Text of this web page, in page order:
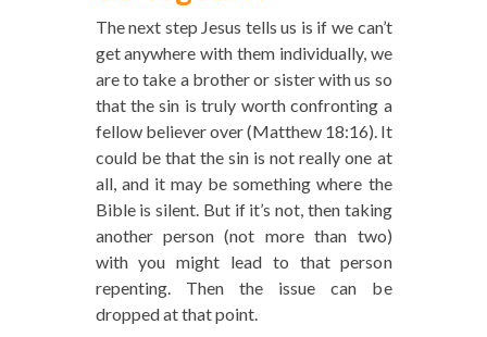
The next step Jesus tells us is if we can’t
get anywhere with them individually, we
are to take a brother or sister with us so
that the sin is truly worth confronting a
fellow believer over (Matthew 18:16). It
could be that the sin is not really one at
all, and it may be something where the
Bible is silent. But if it’s not, then taking
another person (not more than two)
with you might lead to that person
repenting. Then the issue can be
dropped at that point.